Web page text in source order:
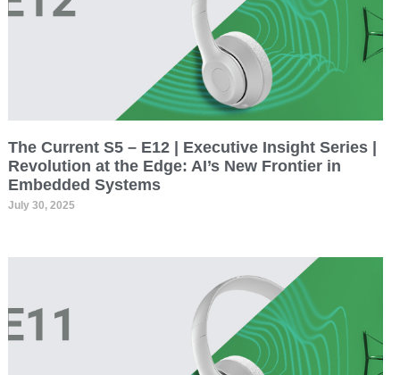
The Current S5 – E12 | Executive Insight Series |
Revolution at the Edge: AI’s New Frontier in
Embedded Systems
July 30, 2025